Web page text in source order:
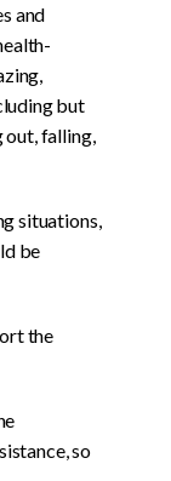
and
but
falling,
situations,
be
the
so